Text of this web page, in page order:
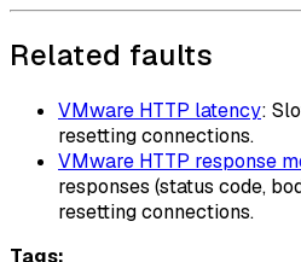
Related faults
VMware HTTP latency:
resetting connections.
VMware HTTP response
responses (status code,
resetting connections.
Tags: